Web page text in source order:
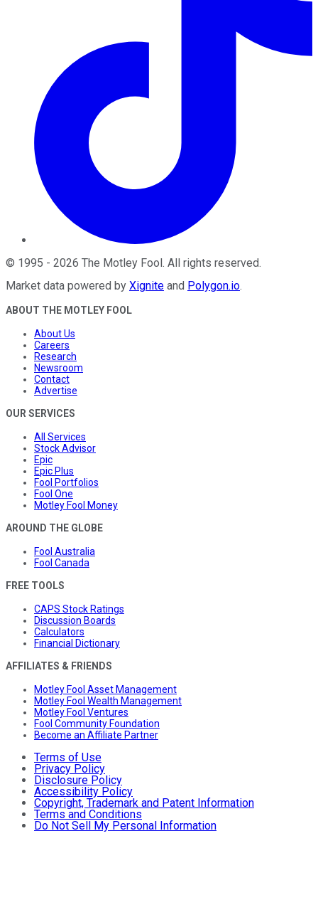
© 1995 - 2026 The Motley Fool . All rights reserved.
Market data powered by Xignite and Polygon.io.
ABOUT THE MOTLEY FOOL
About Us
Careers
Research
Newsroom
Contact
Advertise
OUR SERVICES
All Services
Stock Advisor
Epic
Epic Plus
Fool Portfolios
Fool One
Motley Fool Money
AROUND THE GLOBE
Fool Australia
Fool Canada
FREE TOOLS
CAPS Stock Ratings
Discussion Boards
Calculators
Financial Dictionary
AFFILIATES & FRIENDS
Motley Fool Asset Management
Motley Fool Wealth Management
Motley Fool Ventures
Fool Community Foundation
Become an Affiliate Partner
Terms of Use
Privacy Policy
Disclosure Policy
Accessibility Policy
Copyright, Trademark and Patent Information
Terms and Conditions
Do Not Sell My Personal Information